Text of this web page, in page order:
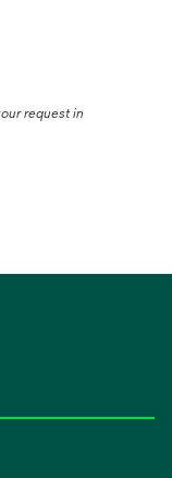
request in